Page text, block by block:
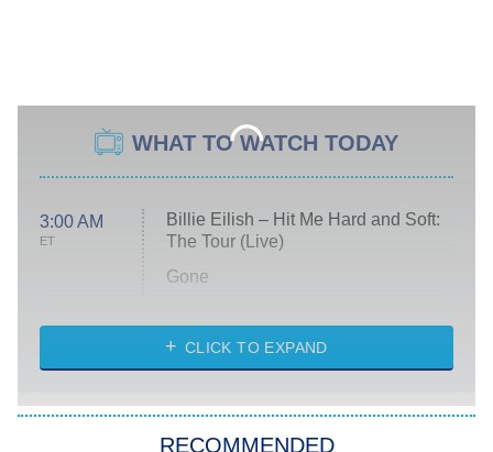
WHAT TO WATCH TODAY
3:00 AM
ET
Billie Eilish – Hit Me Hard and Soft:
The Tour (Live)
Gone
My Life With the Walter Boys
Star Trek: Strange New Worlds
CLICK TO EXPAND
RECOMMENDED